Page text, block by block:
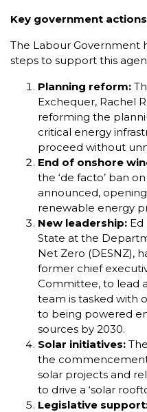
Key government
The Labour Government
steps to support this
Planning reform:
Exchequer, Rachel
reforming the
critical energy
proceed without
End of onshore
the ‘de facto’ ban
announced,
renewable energy
New leadership: Ed
State at the
Net Zero (DESNZ),
former chief
Committee, to lead a
team is tasked with
to being powered
sources by 2030.
Solar initiatives:
the
solar projects and
to drive a ‘solar
Legislative